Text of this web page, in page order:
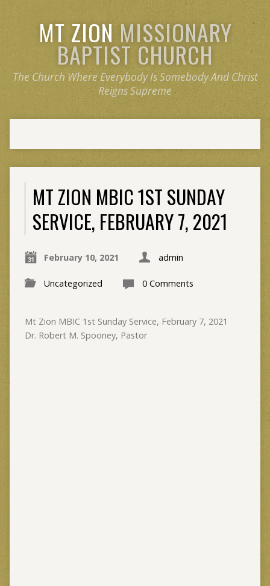
MT ZIONMISSIONARY
BAPTIST CHURCH
The Church Where Everybody Is Somebody And Christ
Reigns Supreme
MT ZION MBIC 1ST SUNDAY
SERVICE, FEBRUARY 7, 2021
February 10, 2021 admin
Uncategorized 0 Comments
Mt Zion MBIC 1st Sunday Service, February 7, 2021
Dr. Robert M. Spooney, Pastor